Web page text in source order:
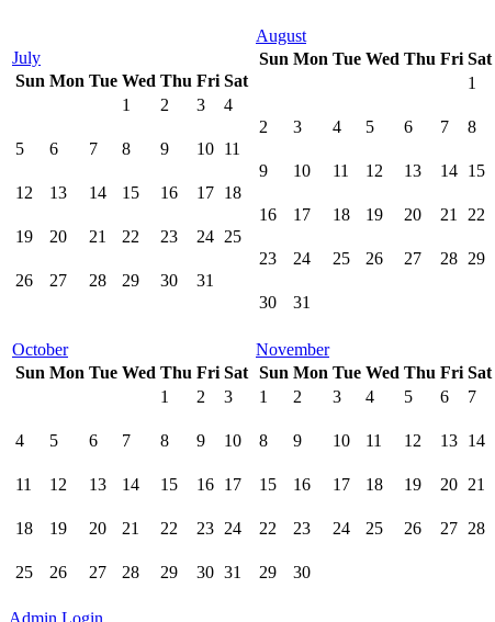
July
Sun Mon Tue Wed Thu Fri Sat
1
2 3 4
5 6 7 8 9 10 11
12 13 14 15 16 17 18
19 20 21 22 23 24 25
26 27 28 29 30 31
August
Sun Mon Tue Wed Thu Fri Sat
1
2 3 4 5 6 7 8
9 10 11 12 13 14 15
16 17 18 19 20 21 22
23 24 25 26 27 28 29
30 31
October
Sun Mon Tue Wed Thu Fri Sat
1
2 3
4 5 6 7 8 9 10
11 12 13 14 15 16 17
18 19 20 21 22 23 24
25 26 27 28 29 30 31
November
Sun Mon Tue Wed Thu Fri Sat
1
2 3 4 5 6 7
8 9 10 11 12 13 14
15 16 17 18 19 20 21
22 23 24 25 26 27 28
29 30
Admin Login